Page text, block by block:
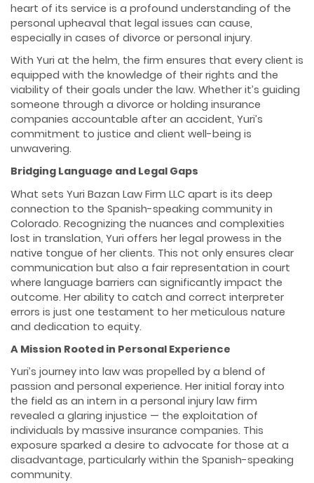
heart of its service is a profound understanding of the
personal upheaval that legal issues can cause,
especially in cases of divorce or personal injury.
With Yuri at the helm, the firm ensures that every client is
equipped with the knowledge of their rights and the
viability of their goals under the law. Whether it’s guiding
someone through a divorce or holding insurance
companies accountable after an accident, Yuri’s
commitment to justice and client well-being is
unwavering.
Bridging Language and Legal Gaps
What sets Yuri Bazan Law Firm LLC apart is its deep
connection to the Spanish-speaking community in
Colorado. Recognizing the nuances and complexities
lost in translation, Yuri offers her legal prowess in the
native tongue of her clients. This not only ensures clear
communication but also a fair representation in court
where language barriers can significantly impact the
outcome. Her ability to catch and correct interpreter
errors is just one testament to her meticulous nature
and dedication to equity.
A Mission Rooted in Personal Experience
Yuri’s journey into law was propelled by a blend of
passion and personal experience. Her initial foray into
the field as an intern in a personal injury law firm
revealed a glaring injustice — the exploitation of
individuals by massive insurance companies. This
exposure sparked a desire to advocate for those at a
disadvantage, particularly within the Spanish-speaking
community.